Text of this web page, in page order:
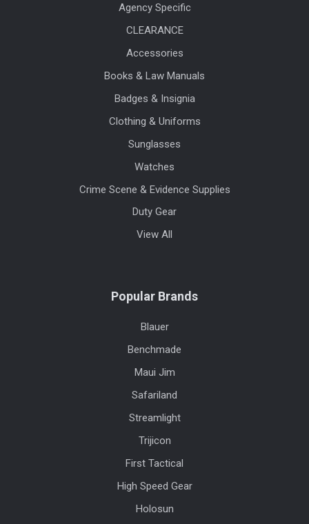
Agency Specific
CLEARANCE
Accessories
Books & Law Manuals
Badges & Insignia
Clothing & Uniforms
Sunglasses
Watches
Crime Scene & Evidence Supplies
Duty Gear
View All
Popular Brands
Blauer
Benchmade
Maui Jim
Safariland
Streamlight
Trijicon
First Tactical
High Speed Gear
Holosun